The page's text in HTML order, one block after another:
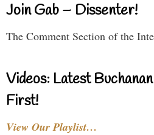
Join Gab – Dissenter!
The Comment Section of the
Videos: Latest
First!
View Our Playlist…